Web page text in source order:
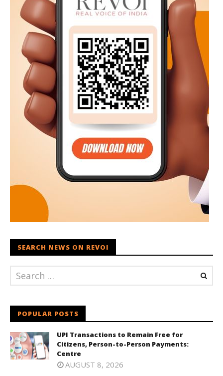
SEARCH NEWS ON REVOI
POPULAR POSTS
UPI Transactions to Remain Free for
Citizens, Person-to-Person Payments:
Centre
AUGUST 8, 2026